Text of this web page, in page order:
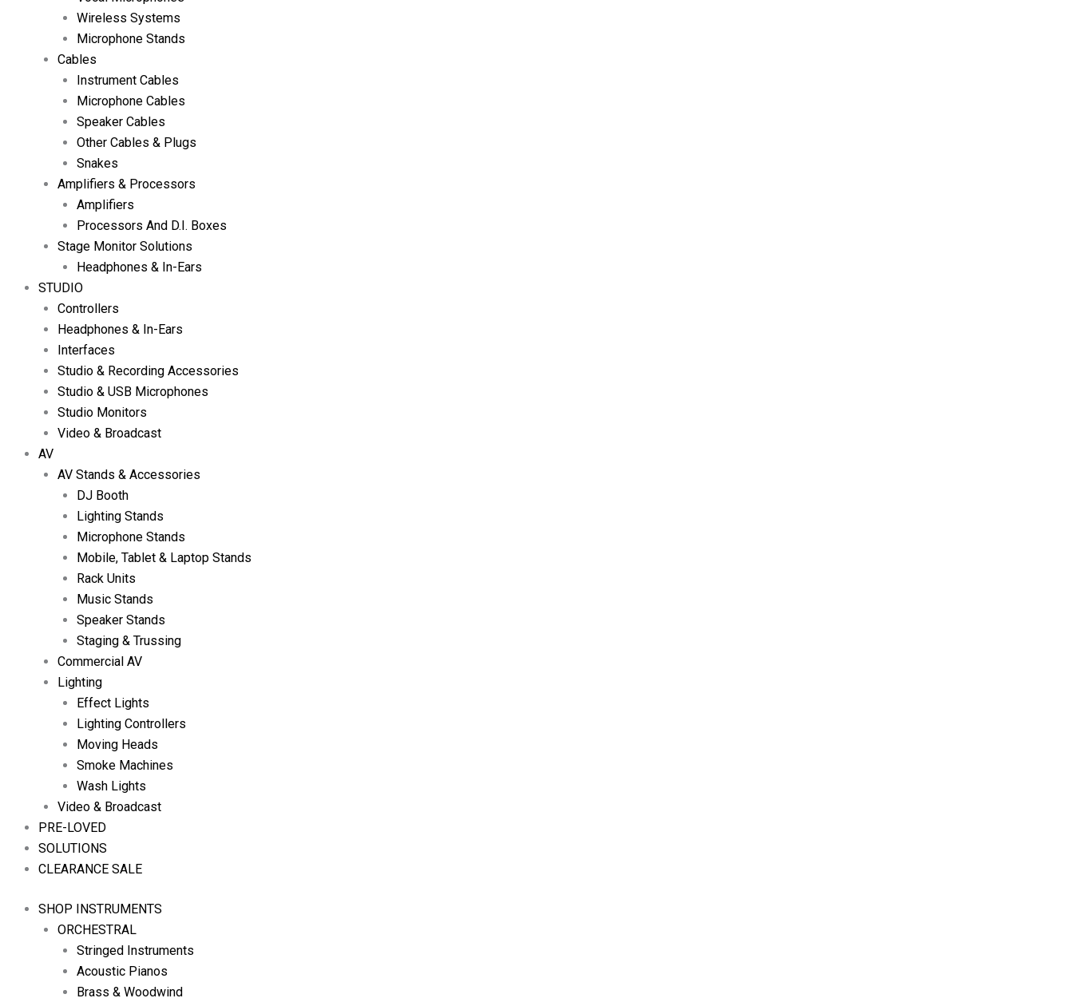
Wireless Systems
Microphone Stands
Cables
Instrument Cables
Microphone Cables
Speaker Cables
Other Cables & Plugs
Snakes
Amplifiers & Processors
Amplifiers
Processors And D.I. Boxes
Stage Monitor Solutions
Headphones & In-Ears
STUDIO
Controllers
Headphones & In-Ears
Interfaces
Studio & Recording Accessories
Studio & USB Microphones
Studio Monitors
Video & Broadcast
AV
AV Stands & Accessories
DJ Booth
Lighting Stands
Microphone Stands
Mobile, Tablet & Laptop Stands
Rack Units
Music Stands
Speaker Stands
Staging & Trussing
Commercial AV
Lighting
Effect Lights
Lighting Controllers
Moving Heads
Smoke Machines
Wash Lights
Video & Broadcast
PRE-LOVED
SOLUTIONS
CLEARANCE SALE
SHOP INSTRUMENTS
ORCHESTRAL
Stringed Instruments
Acoustic Pianos
Brass & Woodwind